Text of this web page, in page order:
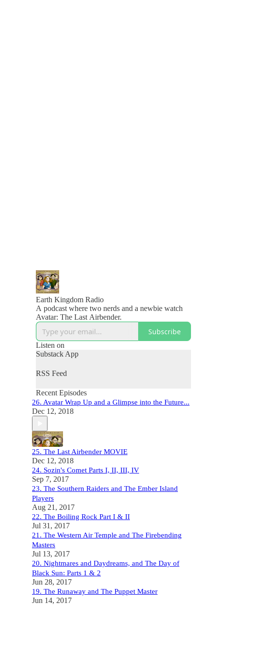
Earth Kingdom Radio
A podcast where two nerds and a newbie watch
Avatar: The Last Airbender.
Subscribe
Listen on
Substack App
RSS Feed
Recent Episodes
26. Avatar Wrap Up and a Glimpse into the Future...
Dec 12, 2018
25. The Last Airbender MOVIE
Dec 12, 2018
24. Sozin's Comet Parts I, II, III, IV
Sep 7, 2017
23. The Southern Raiders and The Ember Island
Players
Aug 21, 2017
22. The Boiling Rock Part I & II
Jul 31, 2017
21. The Western Air Temple and The Firebending
Masters
Jul 13, 2017
20. Nightmares and Daydreams, and The Day of
Black Sun: Parts 1 & 2
Jun 28, 2017
19. The Runaway and The Puppet Master
Jun 14, 2017